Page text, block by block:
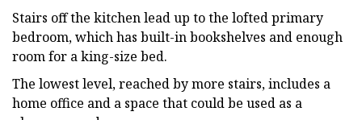
Stairs off the kitchen lead up to the lofted primary
bedroom, which has built-in bookshelves and enough
room for a king-size bed.
The lowest level, reached by more stairs, includes a
home office and a space that could be used as a